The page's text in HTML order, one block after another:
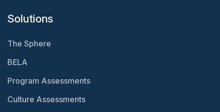
Solutions
The Sphere
BELA
Program Assessments
Culture Assessments